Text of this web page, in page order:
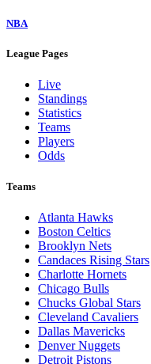
NBA
League Pages
Live
Standings
Statistics
Teams
Players
Odds
Teams
Atlanta Hawks
Boston Celtics
Brooklyn Nets
Candaces Rising Stars
Charlotte Hornets
Chicago Bulls
Chucks Global Stars
Cleveland Cavaliers
Dallas Mavericks
Denver Nuggets
Detroit Pistons